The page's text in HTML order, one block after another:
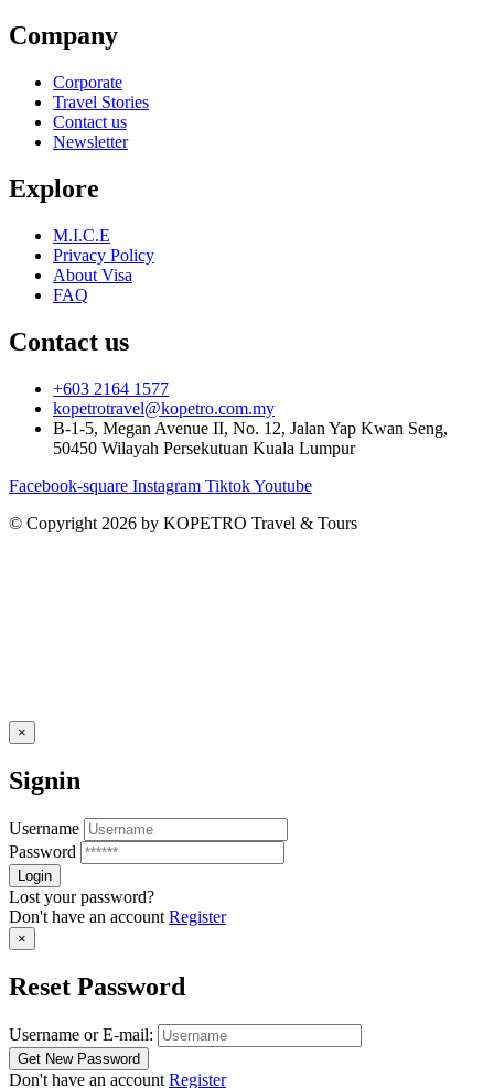
Company
Corporate
Travel Stories
Contact us
Newsletter
Explore
M.I.C.E
Privacy Policy
About Visa
FAQ
Contact us
+603 2164 1577
kopetrotravel@kopetro.com.my
B-1-5, Megan Avenue II, No. 12, Jalan Yap Kwan Seng,
50450 Wilayah Persekutuan Kuala Lumpur
Facebook-square Instagram TiktokYoutube
© Copyright 2026 by KOPETRO Travel & Tours
×
Signin
Username
Password
Lost your password?
Don't have an account Register
×
Reset Password
Username or E-mail:
Don't have an account Register